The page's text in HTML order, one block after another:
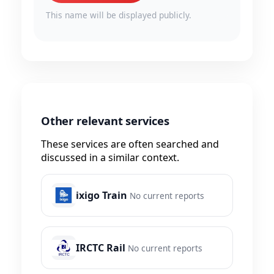
This name will be displayed publicly.
Other relevant services
These services are often searched and
discussed in a similar context.
ixigo Train No current reports
IRCTC Rail No current reports